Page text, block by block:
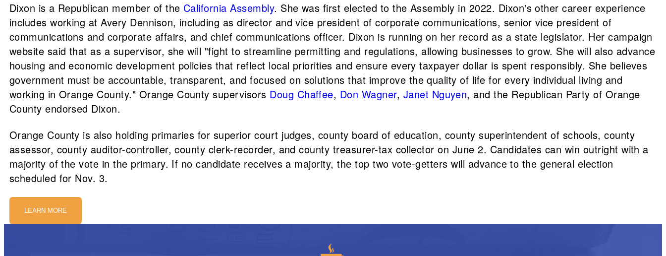
Dixon is a Republican member of the California Assembly. She was first elected to the Assembly in 2022. Dixon's other career experience
includes working at Avery Dennison, including as director and vice president of corporate communications, senior vice president of
communications and corporate affairs, and chief communications officer. Dixon is running on her record as a state legislator. Her campaign
website said that as a supervisor, she will "fight to streamline permitting and regulations, allowing businesses to grow. She will also advance
housing and economic development policies that reflect local priorities and ensure every taxpayer dollar is spent responsibly. She believes
government must be accountable, transparent, and focused on solutions that improve the quality of life for every individual living and
working in Orange County." Orange County supervisors Doug Chaffee, Don Wagner, Janet Nguyen, and the Republican Party of Orange
County endorsed Dixon.
Orange County is also holding primaries for superior court judges, county board of education, county superintendent of schools, county
assessor, county auditor-controller, county clerk-recorder, and county treasurer-tax collector on June 2. Candidates can win outright with a
majority of the vote in the primary. If no candidate receives a majority, the top two vote-getters will advance to the general election
scheduled for Nov. 3.
LEARN MORE